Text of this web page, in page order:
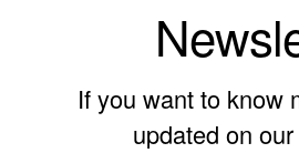
If you want to know
updated on